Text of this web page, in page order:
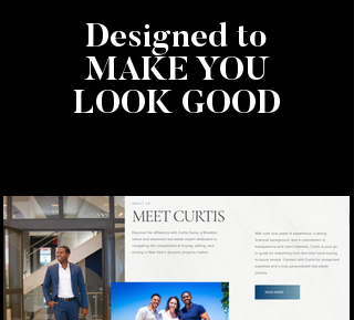
Designed to
MAKE YOU
LOOK GOOD